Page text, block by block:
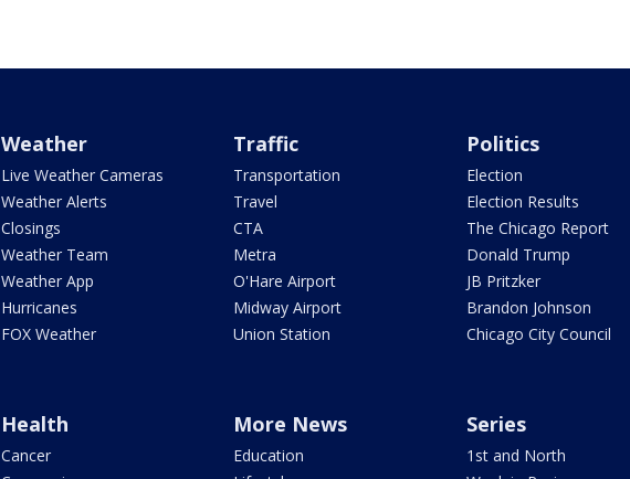
Weather
Live Weather Cameras
Weather Alerts
Closings
Weather Team
Weather App
Hurricanes
FOX Weather
Traffic
Transportation
Travel
CTA
Metra
O'Hare Airport
Midway Airport
Union Station
Politics
Election
Election Results
The Chicago Report
Donald Trump
JB Pritzker
Brandon Johnson
Chicago City Council
Health
Cancer
More News
Education
Series
1st and North